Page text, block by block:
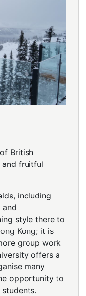
British
and fruitful
including
and
style there to
Kong; it is
group work
offers a
many
opportunity to